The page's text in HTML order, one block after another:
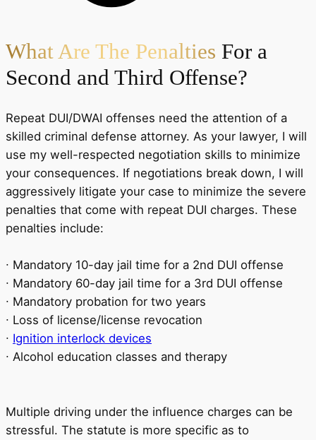
What Are The Penalties For a
Second and Third Offense?
Repeat DUI/DWAI offenses need the attention of a
skilled criminal defense attorney. As your lawyer, I will
use my well-respected negotiation skills to minimize
your consequences. If negotiations break down, I will
aggressively litigate your case to minimize the severe
penalties that come with repeat DUI charges. These
penalties include:
∙ Mandatory 10-day jail time for a 2nd DUI offense
∙ Mandatory 60-day jail time for a 3rd DUI offense
∙ Mandatory probation for two years
∙ Loss of license/license revocation
∙ Ignition interlock devices
∙ Alcohol education classes and therapy
Multiple driving under the influence charges can be
stressful. The statute is more specific as to